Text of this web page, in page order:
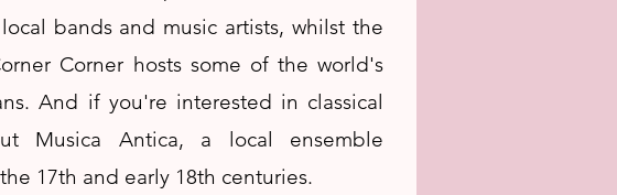
bands and music artists, whilst the
Corner hosts some of the world's
And if you're interested in classical
Musica Antica, a local ensemble
17th and early 18th centuries.